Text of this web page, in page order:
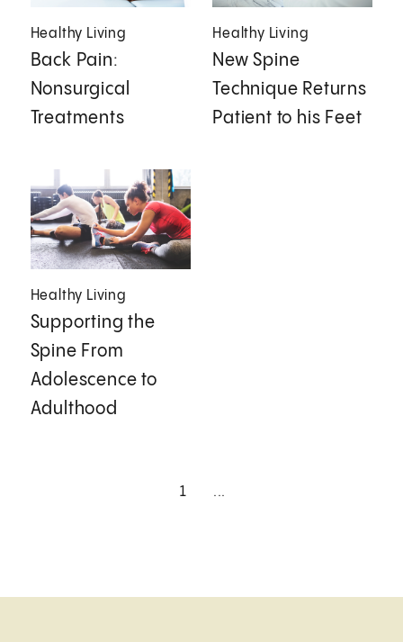
Healthy Living
Back Pain:
Nonsurgical
Treatments
Healthy Living
New Spine
Technique Returns
Patient to his Feet
Healthy Living
Supporting the
Spine From
Adolescence to
Adulthood
1 ...